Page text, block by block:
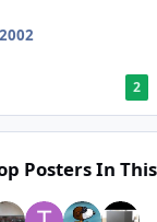
2
Posters In